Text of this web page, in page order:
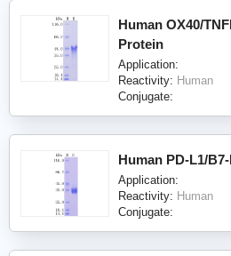
Human OX40/
Protein
Application:
Reactivity: Human
Conjugate:
Human PD-L1/
Application:
Reactivity: Human
Conjugate: